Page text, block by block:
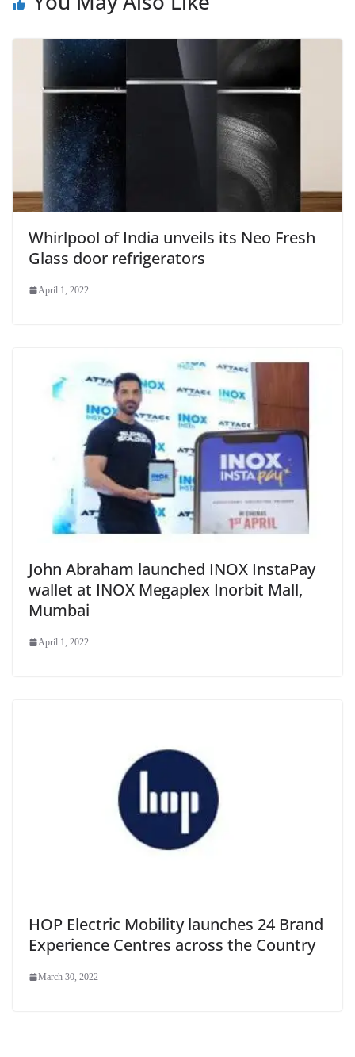
Whirlpool of India unveils its Neo Fresh
Glass door refrigerators
April 1, 2022
John Abraham launched INOX InstaPay
wallet at INOX Megaplex Inorbit Mall,
Mumbai
April 1, 2022
HOP Electric Mobility launches 24 Brand
Experience Centres across the Country
March 30, 2022